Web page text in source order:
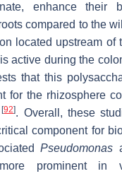
enhance their
compared to the
located upstream of
active during the
that this
for the rhizosphere
[92]. Overall, these
component for
Pseudomonas
prominent in